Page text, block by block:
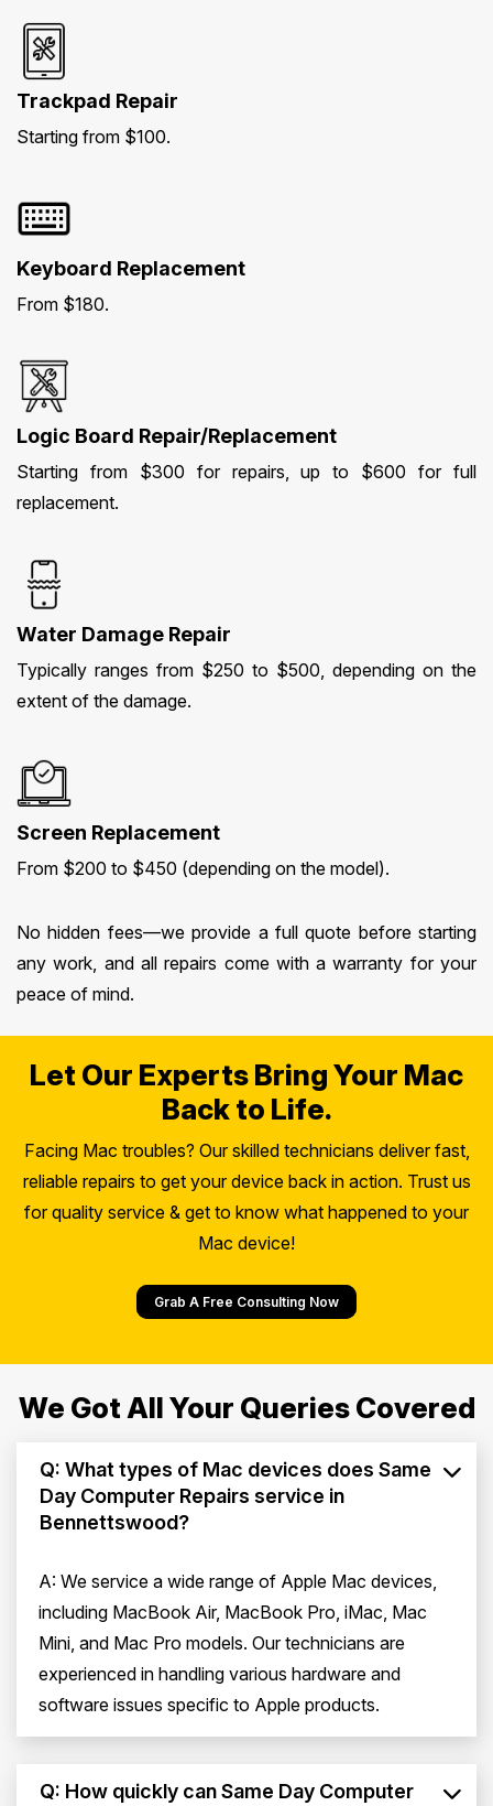
Trackpad Repair
Starting from $100.
Keyboard Replacement
From $180.
Logic Board Repair/Replacement
Starting from $300 for repairs, up to $600 for full
replacement.
Water Damage Repair
Typically ranges from $250 to $500, depending on the
extent of the damage.
Screen Replacement
From $200 to $450 (depending on the model).
No hidden fees—we provide a full quote before starting
any work, and all repairs come with a warranty for your
peace of mind.
Let Our Experts Bring Your Mac
Back to Life.
Facing Mac troubles? Our skilled technicians deliver fast,
reliable repairs to get your device back in action. Trust us
for quality service & get to know what happened to your
Mac device!
Grab A Free Consulting Now
We Got All Your Queries Covered
Q: What types of Mac devices does Same
Day Computer Repairs service in
Bennettswood?
A: We service a wide range of Apple Mac devices,
including MacBook Air, MacBook Pro, iMac, Mac
Mini, and Mac Pro models. Our technicians are
experienced in handling various hardware and
software issues specific to Apple products.
Q: How quickly can Same Day Computer